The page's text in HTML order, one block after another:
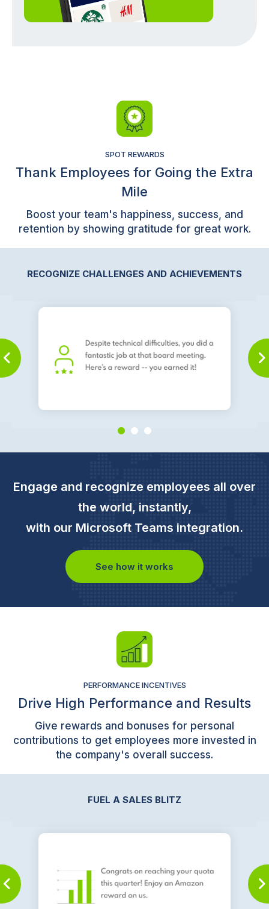
SPOT REWARDS
Thank Employees for Going the Extra
Mile
Boost your team's happiness, success, and
retention by showing gratitude for great work.
RECOGNIZE CHALLENGES AND ACHIEVEMENTS
Engage and recognize employees all over
the world, instantly,
with our Microsoft Teams integration.
See how it works
PERFORMANCE INCENTIVES
Drive High Performance and Results
Give rewards and bonuses for personal
contributions to get employees more invested in
the company's overall success.
FUEL A SALES BLITZ